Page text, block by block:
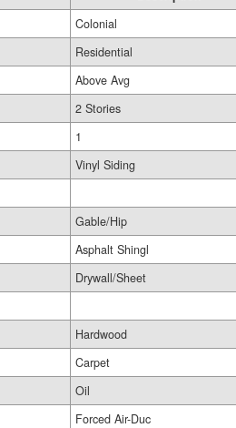
Colonial
Residential
Above Avg
2 Stories
1
Vinyl Siding
Gable/Hip
Asphalt Shingl
Drywall/Sheet
Hardwood
Carpet
Oil
Forced Air-Duc